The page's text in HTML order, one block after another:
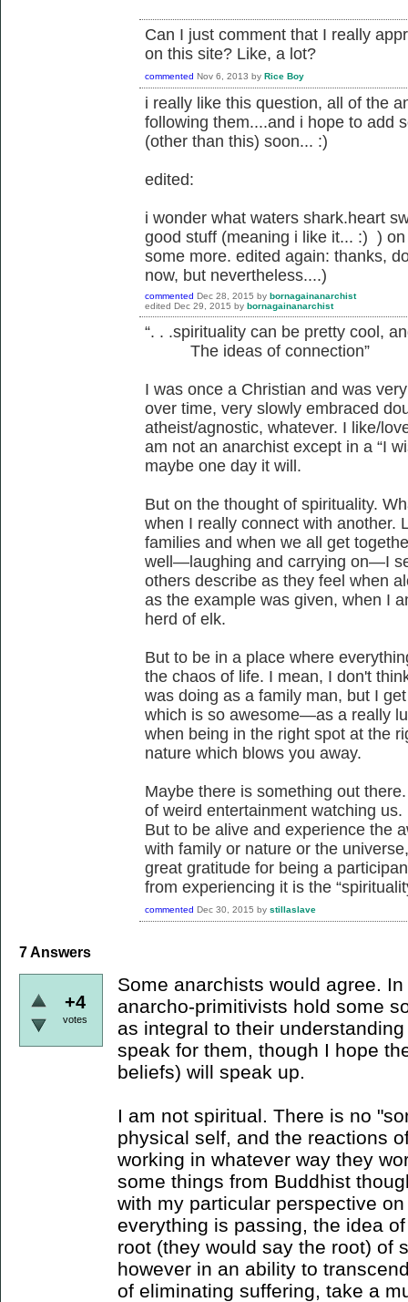
Can I just comment that I really
on this site? Like, a lot?
commented Nov 6, 2013 by Rice Boy
i really like this question, all of the
following them....and i hope to add
(other than this) soon... :)
edited:
i wonder what waters shark.heart
good stuff (meaning i like it... :) )
some more. edited again: thanks,
now, but nevertheless....)
commented Dec 28, 2015 by bornagainanarchist
edited Dec 29, 2015 by bornagainanarchist
“. . .spirituality can be pretty cool,
The ideas of connection”
I was once a Christian and was
over time, very slowly embraced
atheist/agnostic, whatever. I like/
am not an anarchist except in a “I
maybe one day it will.
But on the thought of spirituality.
when I really connect with another.
families and when we all get
well—laughing and carrying on—I
others describe as they feel when
as the example was given, when I
herd of elk.
But to be in a place where
the chaos of life. I mean, I don't
was doing as a family man, but I
which is so awesome—as a really
when being in the right spot at the
nature which blows you away.
Maybe there is something out
of weird entertainment watching us.
But to be alive and experience the
with family or nature or the
great gratitude for being a
from experiencing it is the
commented Dec 30, 2015 by stillaslave
7Answers
+4
votes
Some anarchists would agree.
anarcho-primitivists hold some
as integral to their
speak for them, though I hope
beliefs) will speak up.
I am not spiritual. There is no
physical self, and the reactions
working in whatever way they
some things from Buddhist
with my particular perspective
everything is passing, the idea
root (they would say the root) of
however in an ability to
of eliminating suffering, take a